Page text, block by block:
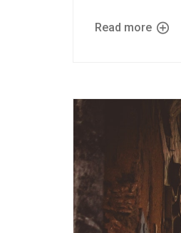
Read more